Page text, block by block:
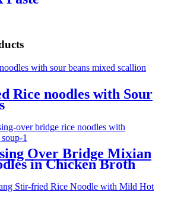
Rice noodles with Sour
Over Bridge Mixian
in Chicken Broth